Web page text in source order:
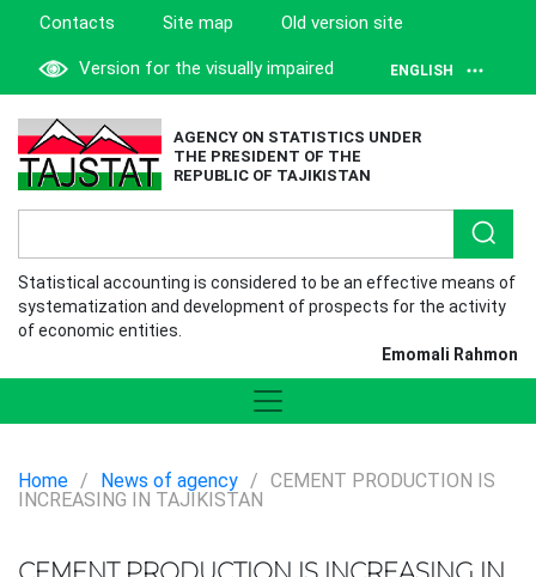
Contacts Site map Old version site
Version for the visually impaired ENGLISH
AGENCY ON STATISTICS UNDER
THE PRESIDENT OF THE
REPUBLIC OF TAJIKISTAN
Statistical accounting is considered to be an effective means of
systematization and development of prospects for the activity
of economic entities.
Emomali Rahmon
Home / News of agency / CEMENT PRODUCTION IS
INCREASING IN TAJIKISTAN